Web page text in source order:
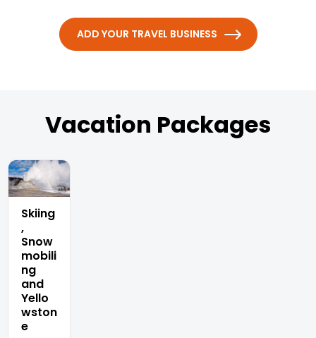
ADD YOUR TRAVEL BUSINESS
Vacation Packages
Skiing
,
Snow
mobili
ng
and
Yello
wston
e